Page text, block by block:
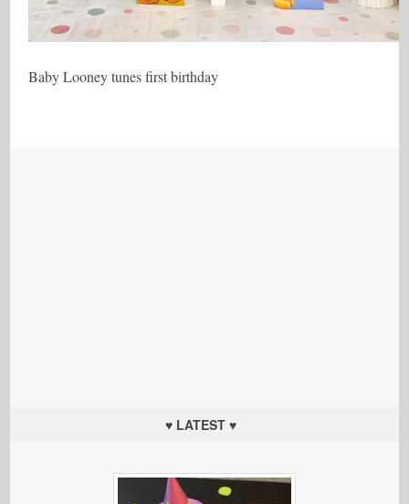
Baby Looney tunes first birthday
♥ LATEST ♥